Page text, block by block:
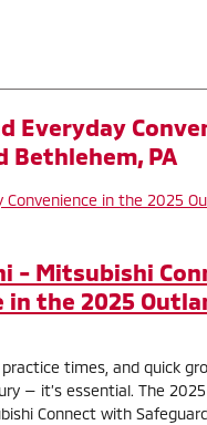
Everyday
Bethlehem, PA
- Mitsubishi
in the 2025
times, and quick
— it’s essential. The
Connect with